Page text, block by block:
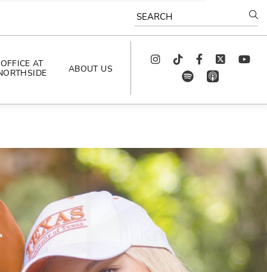
SEARCH
OFFICE AT
ABOUT US
CELEBRATING
ARTISTS
CAREERS
CONTACT US
AROUND
NORTHSIDE
InstagramTikTok FacebookTwitter youtube
spotify
app_store